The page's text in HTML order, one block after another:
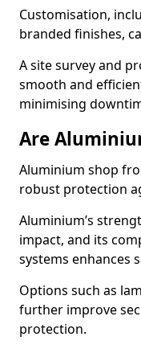
Customisation,
branded finishes,
A site survey and
smooth and
minimising
Are
Aluminium shop
robust protection
Aluminium’s
impact, and its
systems enhances
Options such as
further improve
protection.